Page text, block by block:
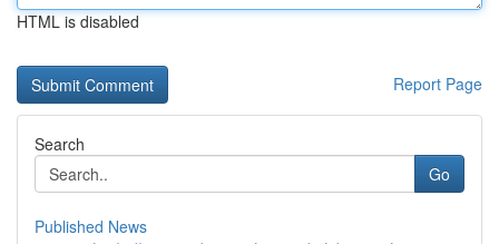
HTML is disabled
Report Page
Search
Go
Published News